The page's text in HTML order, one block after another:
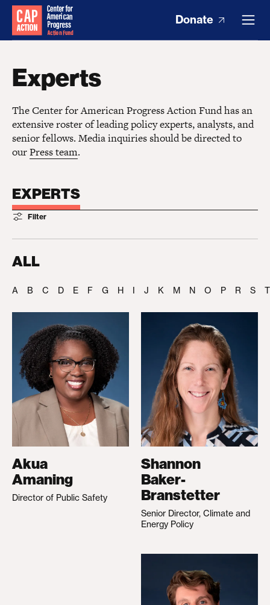
Donate
Experts
The Center for American Progress Action Fund has an
extensive roster of leading policy experts, analysts, and
senior fellows. Media inquiries should be directed to
ourPress team.
EXPERTS
Filter
ALL
A B C D E F G H I J K M N O P R S T
Akua
Amaning
Director of Public Safety
Shannon
Baker-
Branstetter
Senior Director, Climate and
Energy Policy